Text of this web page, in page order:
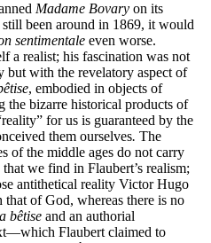
Madame Bovary on its
been around in 1869, it would
sentimentale even worse.
a realist; his fascination was not
but with the revelatory aspect of
, embodied in objects of
the bizarre historical products of
for us is guaranteed by the
them ourselves. The
of the middle ages do not carry
we find in Flaubert’s realism;
antithetical reality Victor Hugo
of God, whereas there is no
bêtise and an authorial
Flaubert claimed to